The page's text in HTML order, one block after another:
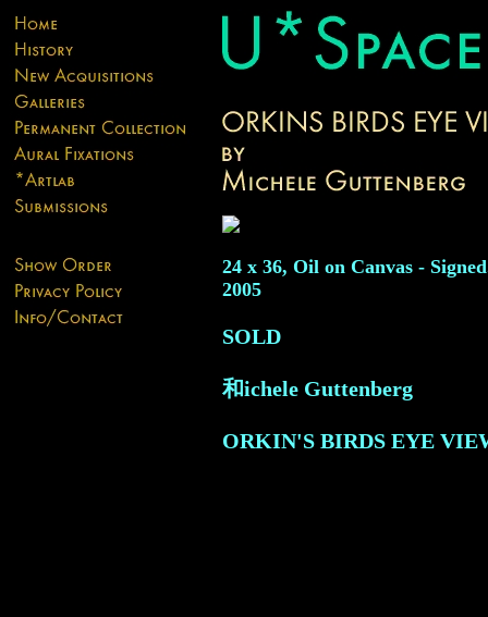
24 x 36, Oil on Canvas -
2005
SOLD
和ichele Guttenberg
ORKIN'S BIRDS EYE